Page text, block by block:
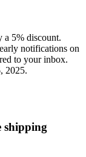
a 5% discount.
notifications on
to your inbox.
2025.
shipping